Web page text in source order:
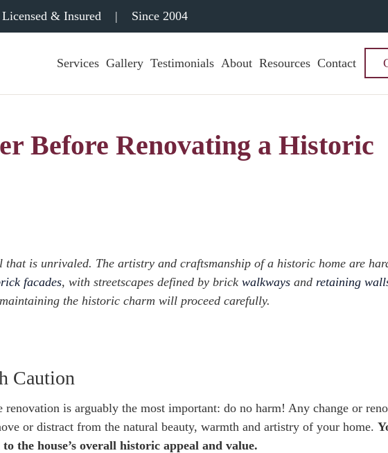
Licensed & Insured | Since 2004
Services Gallery Testimonials About Resources Contact
Before Renovating a Historic
is unrivaled. The artistry and craftsmanship of a historic home are
facades, with streetscapes defined by brick walkways and retaining
the historic charm will proceed carefully.
Caution
is arguably the most important: do no harm! Any change or
or distract from the natural beauty, warmth and artistry of your home.
the house’s overall historic appeal and value.